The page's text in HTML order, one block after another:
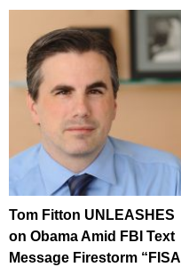
Tom Fitton UNLEASHES
on Obama Amid FBI Text
Message Firestorm “FISA